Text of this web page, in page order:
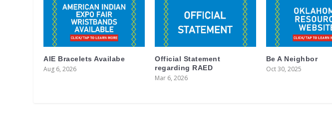
AIE Bracelets Availabe
Aug 6, 2026
Official Statement
regarding RAED
Mar 6, 2026
Be A Neighbor
Oct 30, 2025